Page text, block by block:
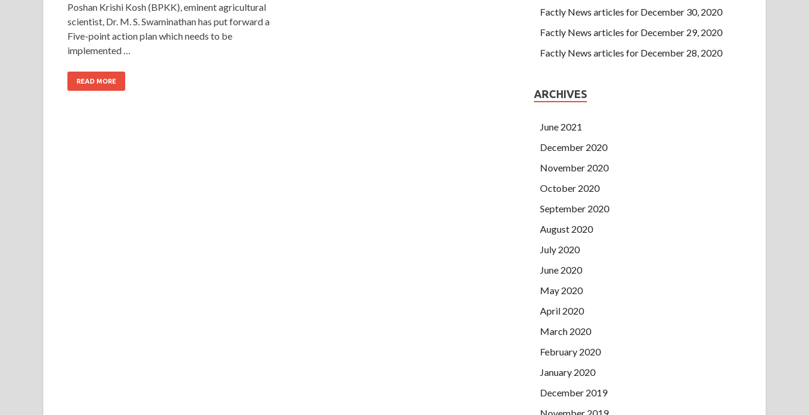
Poshan Krishi Kosh (BPKK), eminent agricultural
scientist, Dr. M. S. Swaminathan has put forward a
Five-point action plan which needs to be
implemented …
READ MORE
Factly News articles for December 30, 2020
Factly News articles for December 29, 2020
Factly News articles for December 28, 2020
ARCHIVES
June 2021
December 2020
November 2020
October 2020
September 2020
August 2020
July 2020
June 2020
May 2020
April 2020
March 2020
February 2020
January 2020
December 2019